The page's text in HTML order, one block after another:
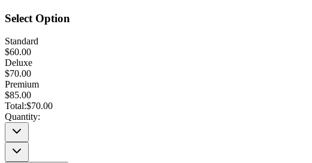
Select Option
Standard
$60.00
Deluxe
$70.00
Premium
$85.00
Total:$70.00
Quantity: